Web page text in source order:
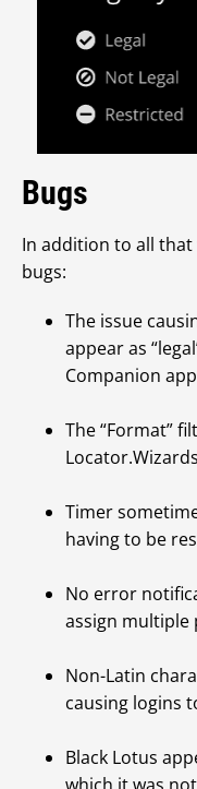
Bugs
In addition to all
bugs:
The issue
appear as
Companion
The “Format”
Timer
having to be
No error
assign multiple
Non-Latin
causing logins
Black Lotus
which it was